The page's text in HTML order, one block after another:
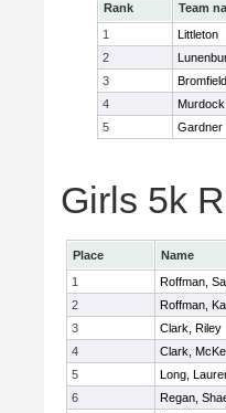
Rank Team
1
Littleton
2
3
4
Murdock
5
Gardner
Girls 5k
Place Name
1
Roffman,
2
Roffman,
3
Clark, Riley
4
Clark,
5
Long,
6
Regan,